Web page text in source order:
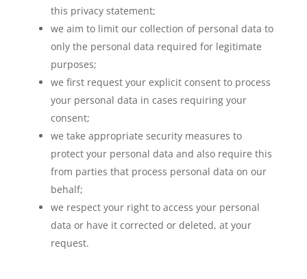
this privacy statement;
we aim to limit our collection of personal data to
only the personal data required for legitimate
purposes;
we first request your explicit consent to process
your personal data in cases requiring your
consent;
we take appropriate security measures to
protect your personal data and also require this
from parties that process personal data on our
behalf;
we respect your right to access your personal
data or have it corrected or deleted, at your
request.